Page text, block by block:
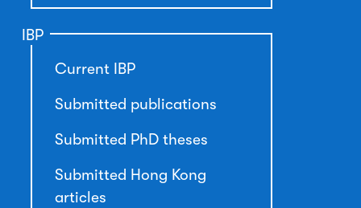
IBP
Current IBP
Submitted publications
Submitted PhD theses
Submitted Hong Kong
articles